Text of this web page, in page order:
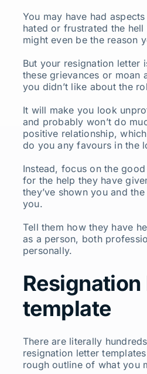
You may have had
hated or frustrated the
might even be the reason
But your resignation letter
these grievances or moan
you didn’t like about the
It will make you look
and probably won’t do
positive relationship,
do you any favours in the
Instead, focus on the
for the help they have
they’ve shown you and
you.
Tell them how they have
as a person, both
personally.
template
There are literally
resignation letter
rough outline of what you